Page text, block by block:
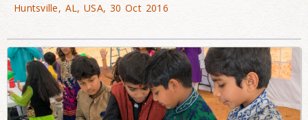
Huntsville, AL, USA, 30 Oct 2016